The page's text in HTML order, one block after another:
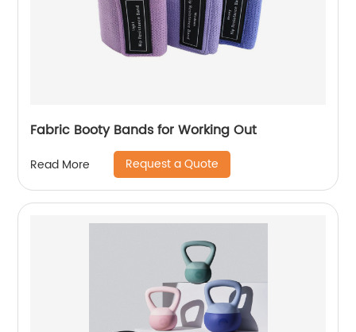
Fabric Booty Bands for Working Out
Read More Request a Quote